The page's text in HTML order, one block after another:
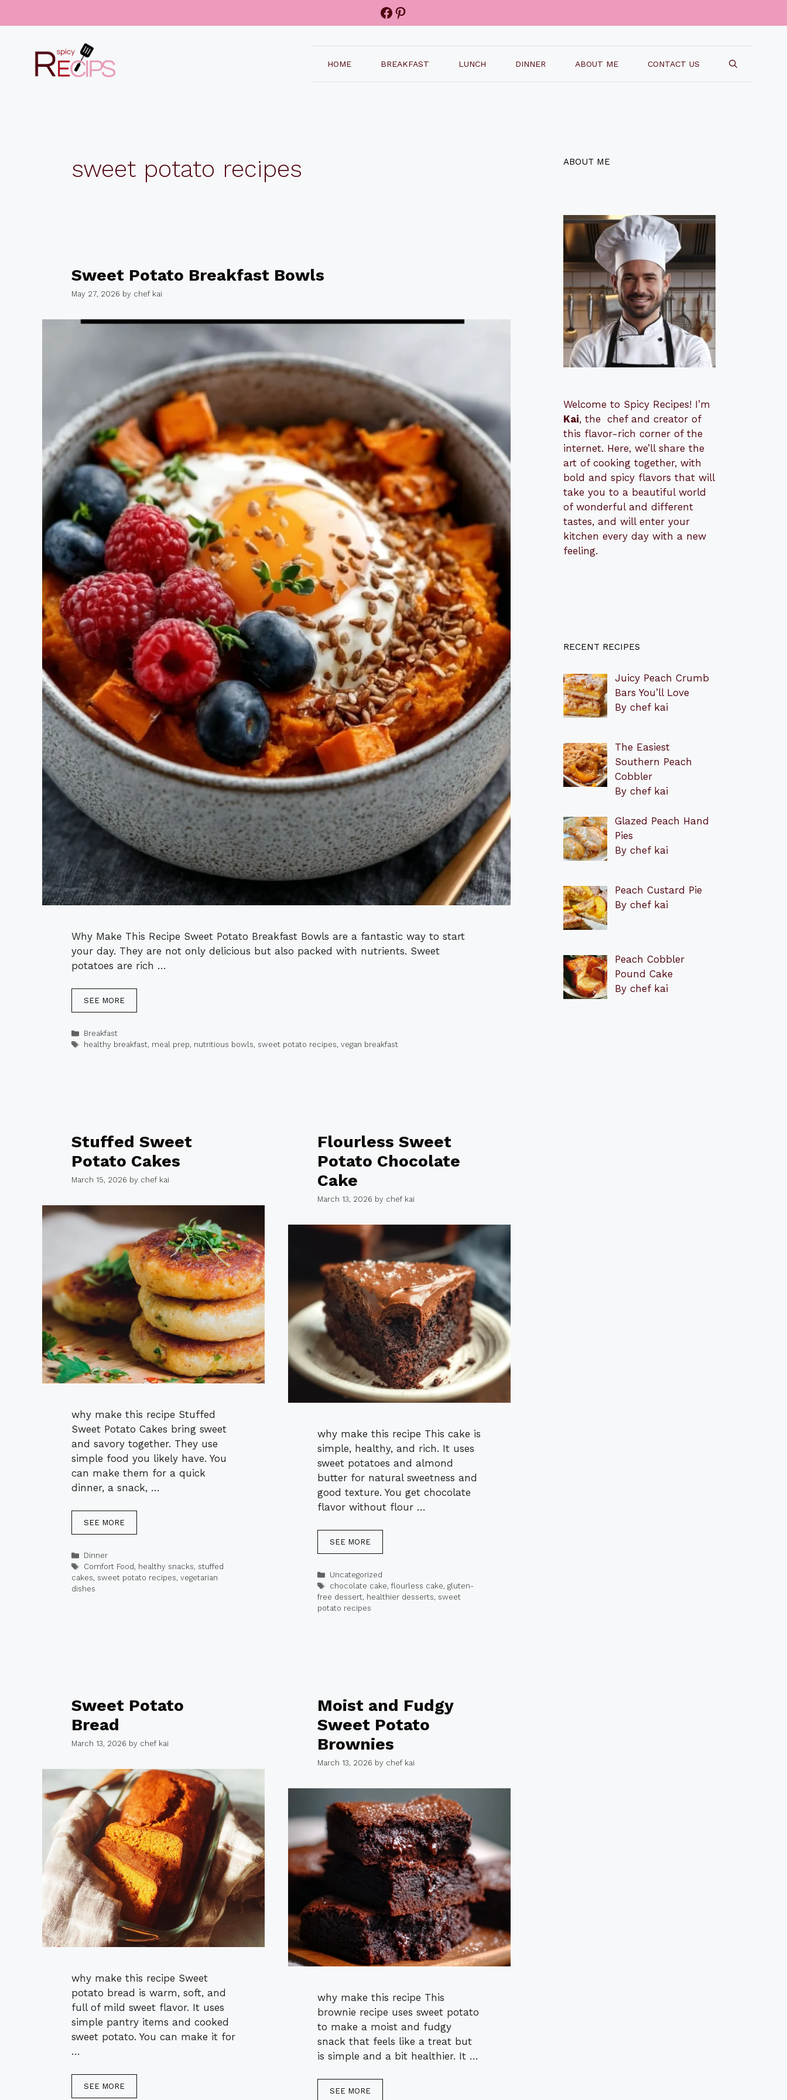
Facebook
Pinterest
HOME BREAKFAST LUNCH DINNER ABOUT ME CONTACT US
sweet potato recipes
Sweet Potato Breakfast Bowls
May 27, 2026 by chef kai
Why Make This Recipe Sweet Potato Breakfast Bowls are a fantastic way to start
your day. They are not only delicious but also packed with nutrients. Sweet
potatoes are rich …
SEE MORE
Categories
Breakfast
Tags
healthy breakfast, meal prep, nutritious bowls, sweet potato recipes, vegan breakfast
Stuffed Sweet
Potato Cakes
March 15, 2026 by chef kai
why make this recipe Stuffed
Sweet Potato Cakes bring sweet
and savory together. They use
simple food you likely have. You
can make them for a quick
dinner, a snack, …
SEE MORE
Categories
Dinner
Tags
Comfort Food , healthy snacks, stuffed
cakes, sweet potato recipes, vegetarian
dishes
Flourless Sweet
Potato Chocolate
Cake
March 13, 2026 by chef kai
why make this recipe This cake is
simple, healthy, and rich. It uses
sweet potatoes and almond
butter for natural sweetness and
good texture. You get chocolate
flavor without flour …
SEE MORE
Categories
Uncategorized
Tags
chocolate cake, flourless cake, gluten-
free dessert, healthier desserts, sweet
potato recipes
Sweet Potato
Bread
March 13, 2026 by chef kai
why make this recipe Sweet
potato bread is warm, soft, and
full of mild sweet flavor. It uses
simple pantry items and cooked
sweet potato. You can make it for
…
SEE MORE
Moist and Fudgy
Sweet Potato
Brownies
March 13, 2026 by chef kai
why make this recipe This
brownie recipe uses sweet potato
to make a moist and fudgy
snack that feels like a treat but
is simple and a bit healthier. It …
SEE MORE
ABOUT ME
Welcome to Spicy Recipes! I’m
Kai, the chef and creator of
this flavor-rich corner of the
internet. Here, we’ll share the
art of cooking together, with
bold and spicy flavors that will
take you to a beautiful world
of wonderful and different
tastes, and will enter your
kitchen every day with a new
feeling.
RECENT RECIPES
Juicy Peach Crumb
Bars You’ll Love
By chef kai
The Easiest
Southern Peach
Cobbler
By chef kai
Glazed Peach Hand
Pies
By chef kai
Peach Custard Pie
By chef kai
Peach Cobbler
Pound Cake
By chef kai